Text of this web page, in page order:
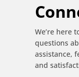
We’re here
questions
assistance,
and